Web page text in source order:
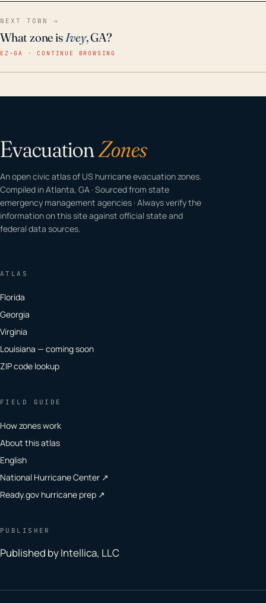
NEXT TOWN →
What zone isIvey, GA?
EZ–GA · CONTINUE BROWSING
EvacuationZones
An open civic atlas of US hurricane evacuation zones.
Compiled in Atlanta, GA · Sourced from state
emergency management agencies · Always verify the
information on this site against official state and
federal data sources.
ATLAS
Florida
Georgia
Virginia
Louisiana — coming soon
ZIP code lookup
FIELD GUIDE
How zones work
About this atlas
English
National Hurricane Center ↗
Ready.gov hurricane prep ↗
PUBLISHER
Published by Intellica, LLC